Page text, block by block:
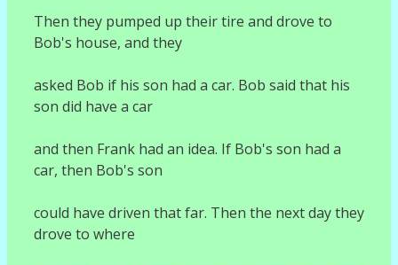
Then they pumped up their tire and drove to
Bob's house, and they
asked Bob if his son had a car. Bob said that his
son did have a car
and then Frank had an idea. If Bob's son had a
car, then Bob's son
could have driven that far. Then the next day they
drove to where